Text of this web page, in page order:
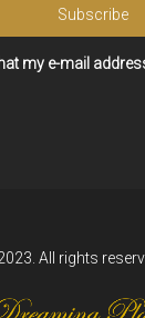
my e-mail
All rights